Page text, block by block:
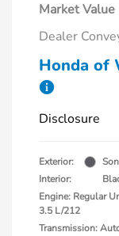
Market Value
Dealer
Honda of
Disclosure
Exterior:
Interior:
Engine: Regular
3.5 L/212
Transmission: